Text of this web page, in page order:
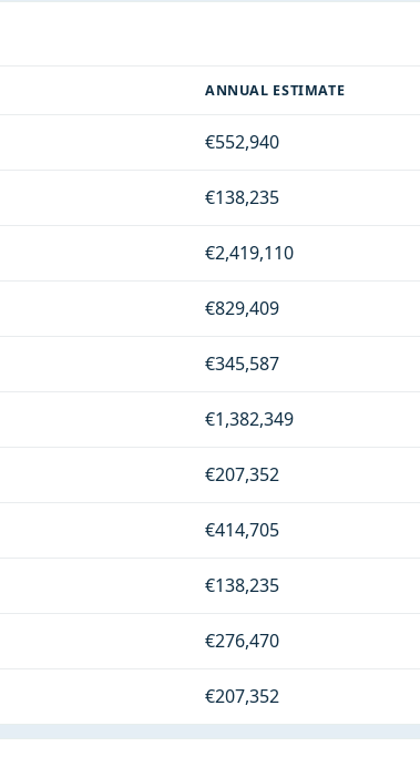
ANNUAL ESTIMATE
€552,940
€138,235
€2,419,110
€829,409
€345,587
€1,382,349
€207,352
€414,705
€138,235
€276,470
€207,352